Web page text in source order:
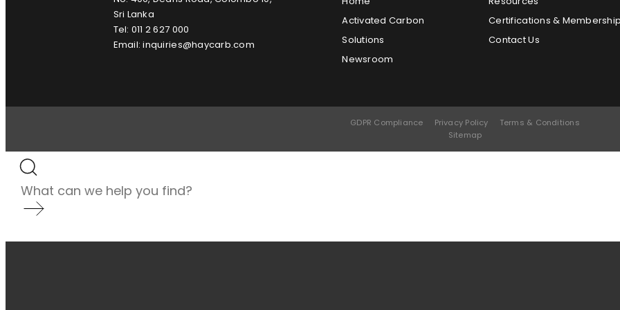
Sri Lanka
Tel: 011 2 627 000
Email: inquiries@haycarb.com
Activated Carbon
Solutions
Newsroom
Certifications &
Contact Us
GDPR Compliance Privacy Policy
Terms & Conditions
Sitemap